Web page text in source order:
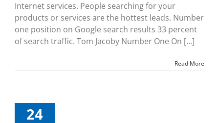
Internet services. People searching for your
products or services are the hottest leads. Number
one position on Google search results 33 percent
of search traffic. Tom Jacoby Number One On [...]
Read More
24